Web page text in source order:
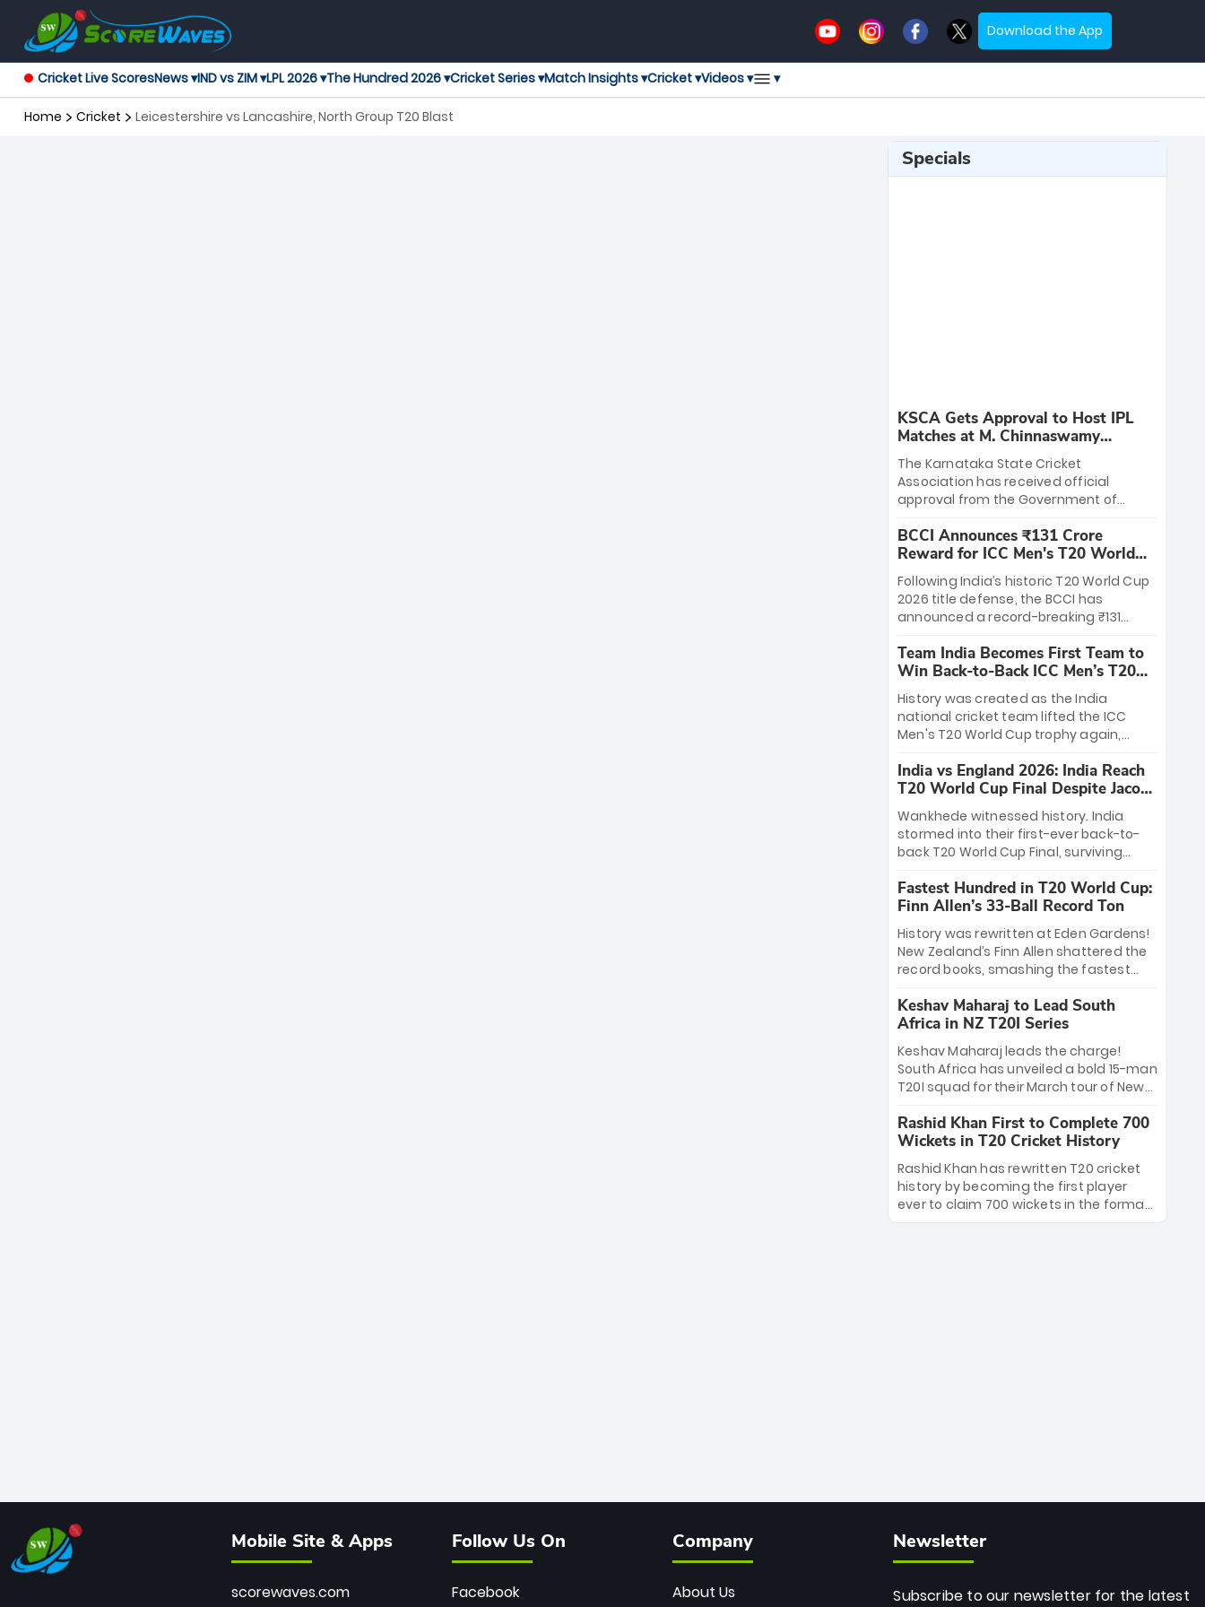
Download the App
Cricket Live ScoresNews ▾IND vs ZIM ▾LPL 2026 ▾The Hundred 2026 ▾Cricket Series ▾Match Insights ▾Cricket ▾Videos ▾ ▾
Home Cricket Leicestershire vs Lancashire, North Group T20 Blast
Specials
KSCA Gets Approval to Host IPL
Matches at M. Chinnaswamy
Stadium
The Karnataka State Cricket
Association has received official
approval from the Government of
League matches at the iconic M.
Chinnaswamy Stadium in Bengaluru.
The venue will host the season opener
on March 28 between Royal Challengers
Bengaluru and Sunrisers Hyderabad,
setting the stage for an electrifying
start to the IPL with passionate fans
and thrilling cricket action.
BCCI Announces ₹131 Crore
Reward for ICC Men's T20 World
Cup 2026 Winners
Following India’s historic T20 World Cup
2026 title defense, the BCCI has
announced a record-breaking ₹131
massive bounty honors the squad’s
dominant victory over New Zealand.
Each of the 15 players will receive ₹6
crore, with the remaining ₹41 crore
distributed among Gautam Gambhir’s
coaching staff and support personnel,
celebrating India’s unprecedented third
T20 world title.
Team India Becomes First Team to
Win Back-to-Back ICC Men’s T20
World Cup
History was created as the India
national cricket team lifted the ICC
Men's T20 World Cup trophy again,
to-back titles and the first to win three
T20 World Cups. Sanju Samson led the
charge with a brilliant 89 in the final and
a stunning tournament comeback to
win Player of the Tournament, while
Jasprit Bumrah’s 4-wicket spell sealed
India’s historic triumph.
India vs England 2026: India Reach
T20 World Cup Final Despite Jacob
Bethell’s 105
Wankhede witnessed history. India
stormed into their first-ever back-to-
back T20 World Cup Final, surviving
499-run thriller. Sanju Samson’s 89
equaled Virat Kohli’s knockout legacy as
India posted a record 253/7. Now, the
Men in Blue stand on the precipice of
immortality: one win against New
Zealand to become the first team to
win consecutive World Cup titles.
Fastest Hundred in T20 World Cup:
Finn Allen’s 33-Ball Record Ton
History was rewritten at Eden Gardens!
New Zealand’s Finn Allen shattered the
record books, smashing the fastest
33 balls. Obliterating Chris Gayle’s long-
standing 47-ball record, Allen’s
explosive 2026 semi-final masterclass
against South Africa has propelled the
Kiwis into the Grand Final. Is this the
greatest T20 innings ever? Explore the
new top 5 fastest centurions now.
Keshav Maharaj to Lead South
Africa in NZ T20I Series
Keshav Maharaj leads the charge!
South Africa has unveiled a bold 15-man
T20I squad for their March tour of New
uncapped gems—including teenage
pace sensation Nqobani Mokoena—get
their big break. Bolstered by the return
of Gerald Coetzee and Tony de Zorzi,
this new-look Proteas side under
Maharaj’s veteran leadership is ready
Rashid Khan First to Complete 700
Wickets in T20 Cricket History
Rashid Khan has rewritten T20 cricket
history by becoming the first player
ever to claim 700 wickets in the format.
The Afghan superstar continues to
Mobile Site & Apps
scorewaves.com
Follow Us On
Facebook
Company
About Us
Newsletter
Subscribe to our newsletter for the latest